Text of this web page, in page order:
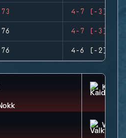
73 4-7 (-3)
76 4-7 (-3)
76 4-6 (-2)
KAID